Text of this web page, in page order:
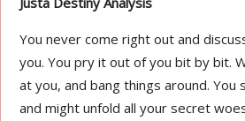
You never come right out and
you. You pry it out of you bit by bit.
at you, and bang things around. You
and might unfold all your secret